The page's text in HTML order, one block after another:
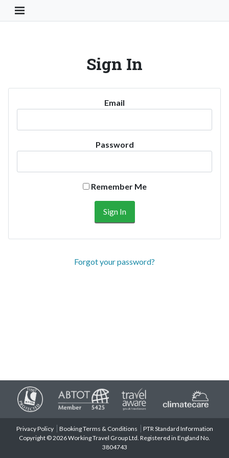
Toggle Navigation Button
Sign In
Email
Password
Remember Me
Forgot your password?
Privacy Policy Booking Terms & Conditions
PTR Standard Information
Copyright © 2026 Working Travel Group Ltd. Registered in England No.
3804743